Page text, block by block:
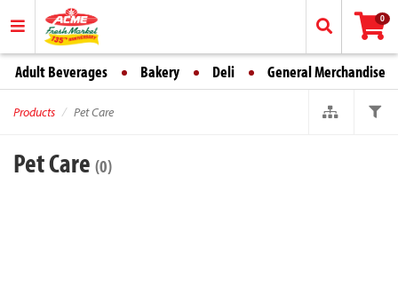
0
Adult Beverages Bakery Deli General Merchandise
Products Pet Care
Pet Care (0)